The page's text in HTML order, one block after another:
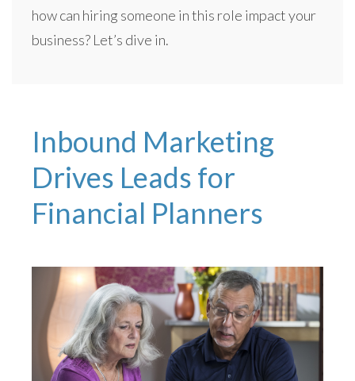
how can hiring someone in this role impact your
business? Let’s dive in.
Inbound Marketing
Drives Leads for
Financial Planners